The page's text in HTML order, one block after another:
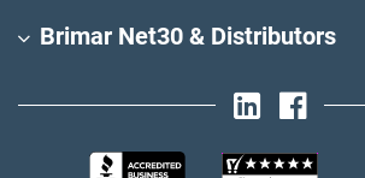
Brimar Net30 & Distributors